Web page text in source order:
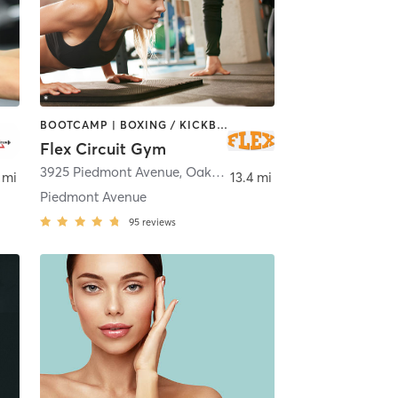
Hill
mi
BOOTCAMP | BOXING / KICKBOXING | DANCE | INTERVAL TRAINING | OTHER | PERSONAL TRAINING | PILATES | STRENGTH TRAINING | YOGA
Flex Circuit Gym
3925 Piedmont Avenue, Oakland
Piedmont Avenue
95 reviews
13.4 mi